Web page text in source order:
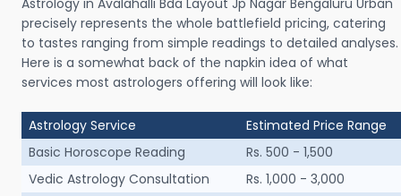
Astrology in Avalahalli Bda Layout Jp Nagar Bengaluru Urban
precisely represents the whole battlefield pricing, catering
to tastes ranging from simple readings to detailed analyses.
Here is a somewhat back of the napkin idea of what
services most astrologers offering will look like:
Astrology Service
Estimated Price Range
Basic Horoscope Reading
Rs. 500 - 1,500
Vedic Astrology Consultation
Rs. 1,000 - 3,000